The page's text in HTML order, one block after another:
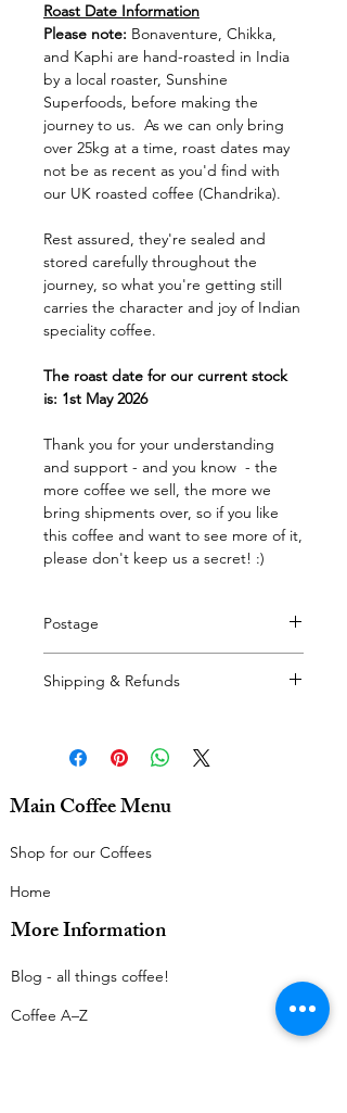
Roast Date Information
Please note: Bonaventure, Chikka,
and Kaphi are hand-roasted in India
by a local roaster, Sunshine
Superfoods, before making the
journey to us. As we can only bring
over 25kg at a time, roast dates may
not be as recent as you'd find with
our UK roasted coffee (Chandrika).
Rest assured, they're sealed and
stored carefully throughout the
journey, so what you're getting still
carries the character and joy of Indian
speciality coffee.
The roast date for our current stock
is: 1st May 2026
Thank you for your understanding
and support - and you know - the
more coffee we sell, the more we
bring shipments over, so if you like
this coffee and want to see more of it,
please don't keep us a secret! :)
Postage
Shipping & Refunds
For our refunds policy, please see
Thanks very much!
Main Coffee Menu
Shop for our Coffees
Home
More Information
Blog - all things coffee!​
Coffee A–Z